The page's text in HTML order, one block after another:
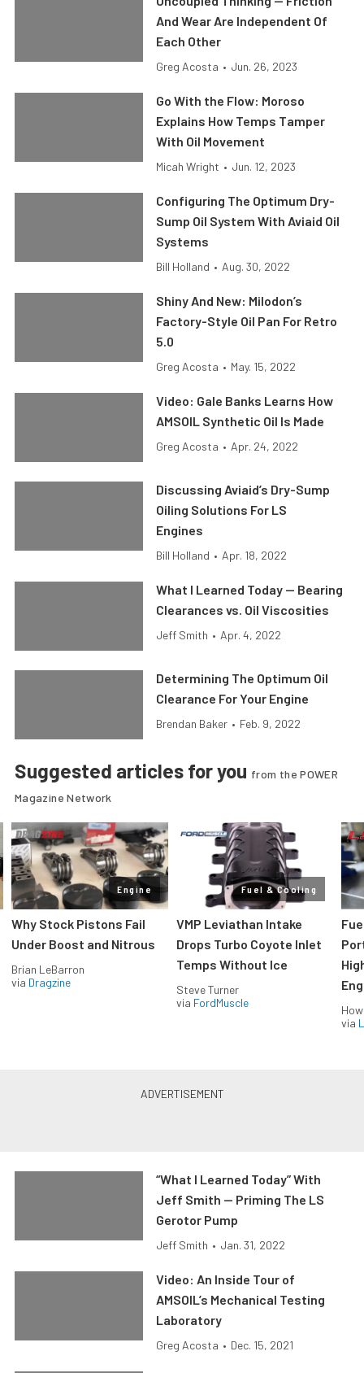
And Wear Are Independent Of
Each Other
Greg Acosta • Jun. 26, 2023
Go With the Flow: Moroso
Explains How Temps Tamper
With Oil Movement
Micah Wright • Jun. 12, 2023
Configuring The Optimum Dry-
Sump Oil System With Aviaid Oil
Systems
Bill Holland • Aug. 30, 2022
Shiny And New: Milodon’s
Factory-Style Oil Pan For Retro
5.0
Greg Acosta • May. 15, 2022
Video: Gale Banks Learns How
AMSOIL Synthetic Oil Is Made
Greg Acosta • Apr. 24, 2022
Discussing Aviaid’s Dry-Sump
Oiling Solutions For LS
Engines
Bill Holland • Apr. 18, 2022
What I Learned Today — Bearing
Clearances vs. Oil Viscosities
Jeff Smith • Apr. 4, 2022
Determining The Optimum Oil
Clearance For Your Engine
Brendan Baker • Feb. 9, 2022
Suggested articles for you from the POWER
Magazine Network
Engine
Why Stock Pistons Fail
Under Boost and Nitrous
Brian LeBarron
via Dragzine
Fuel & Cooling
VMP Leviathan Intake
Drops Turbo Coyote Inlet
Temps Without Ice
Steve Turner
via FordMuscle
via
“What I Learned Today” With
Jeff Smith — Priming The LS
Gerotor Pump
Jeff Smith • Jan. 31, 2022
Video: An Inside Tour of
AMSOIL’s Mechanical Testing
Laboratory
Greg Acosta • Dec. 15, 2021